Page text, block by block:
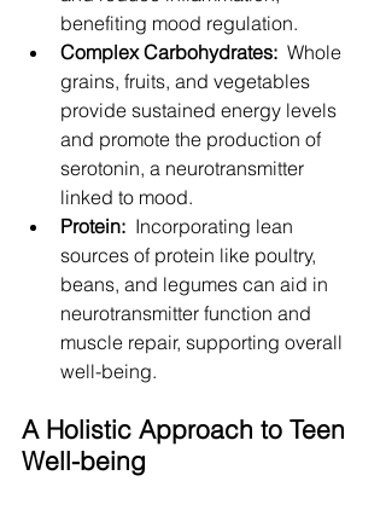
benefiting mood regulation.
Complex Carbohydrates: Whole
grains, fruits, and vegetables
provide sustained energy levels
and promote the production of
serotonin, a neurotransmitter
linked to mood.
Protein: Incorporating lean
sources of protein like poultry,
beans, and legumes can aid in
neurotransmitter function and
muscle repair, supporting overall
well-being.
A Holistic Approach to Teen
Well-being